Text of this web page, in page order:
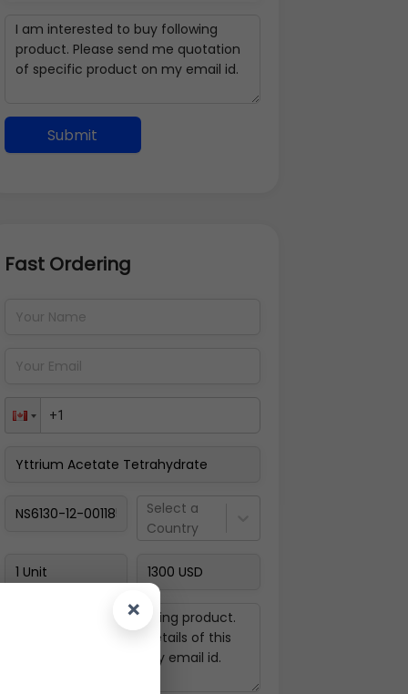
×
Submit
Fast Ordering
Select a
Country
Address Details
Back
Pay Now